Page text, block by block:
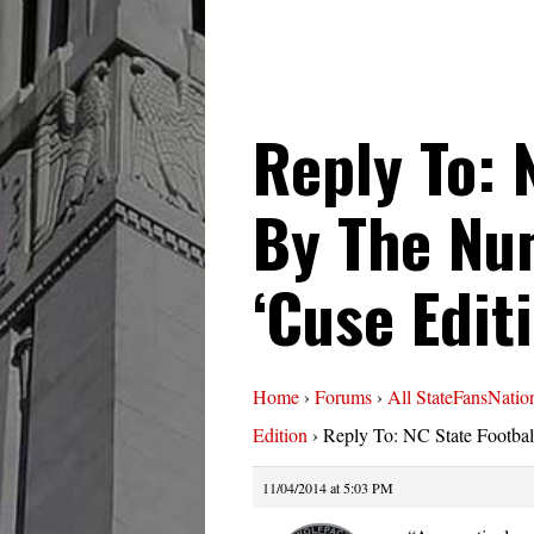
Reply To:
By The
‘Cuse
Home› Forums› All
Edition › Reply To: NC State
11/04/2014 at 5:03 PM